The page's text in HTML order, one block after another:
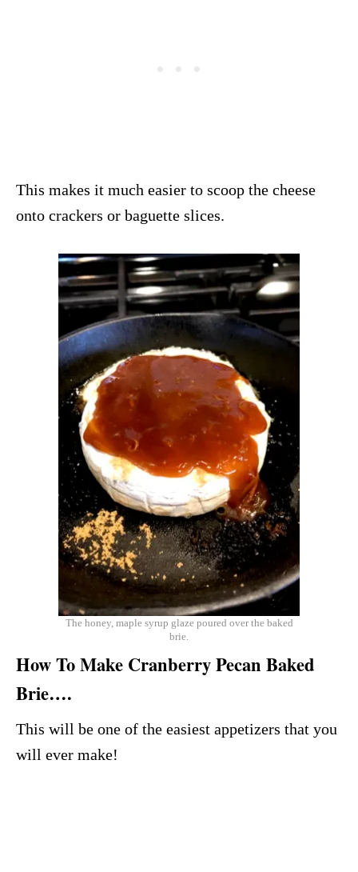
This makes it much easier to scoop the cheese
onto crackers or baguette slices.
The honey, maple syrup glaze poured over the baked
brie.
How To Make Cranberry Pecan Baked
Brie….
This will be one of the easiest appetizers that you
will ever make!